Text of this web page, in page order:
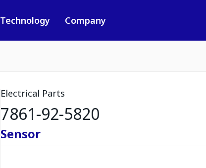
Technology Company
Electrical Parts
7861-92-5820
Sensor